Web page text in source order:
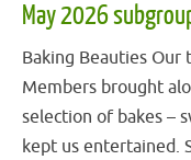
May 2026
Baking Beauties Our
Members brought
selection of bakes –
kept us entertained.